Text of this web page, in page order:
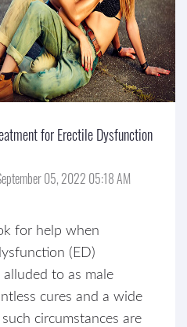
for Erectile Dysfunction
05, 2022 05:18 AM
for help when
(ED)
to as male
cures and a wide
circumstances are